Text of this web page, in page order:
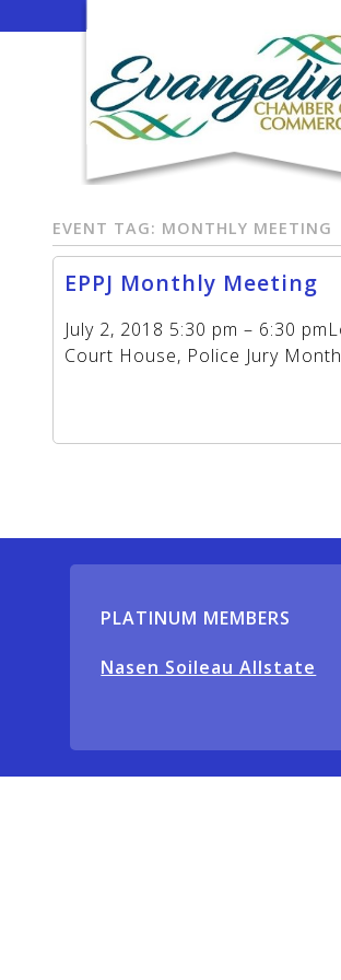
to
EVENT TAG: MONTHLY MEETING
EPPJ Monthly Meeting
July 2, 2018 5:30 pm – 6:30
Court House, Police Jury
PLATINUM MEMBERS
Nasen Soileau Allstate